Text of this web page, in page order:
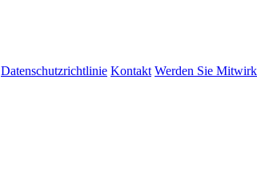
Datenschutzrichtlinie Kontakt Werden Sie